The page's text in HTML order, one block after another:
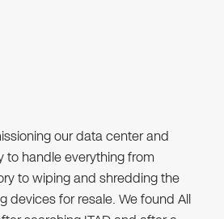
our data center and
to handle everything from
to wiping and shredding the
devices for resale. We found All